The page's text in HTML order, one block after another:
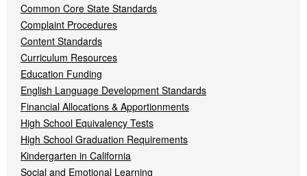
Common Core State Standards
Complaint Procedures
Content Standards
Curriculum Resources
Education Funding
English Language Development Standards
Financial Allocations & Apportionments
High School Equivalency Tests
High School Graduation Requirements
Kindergarten in California
Social and Emotional Learning